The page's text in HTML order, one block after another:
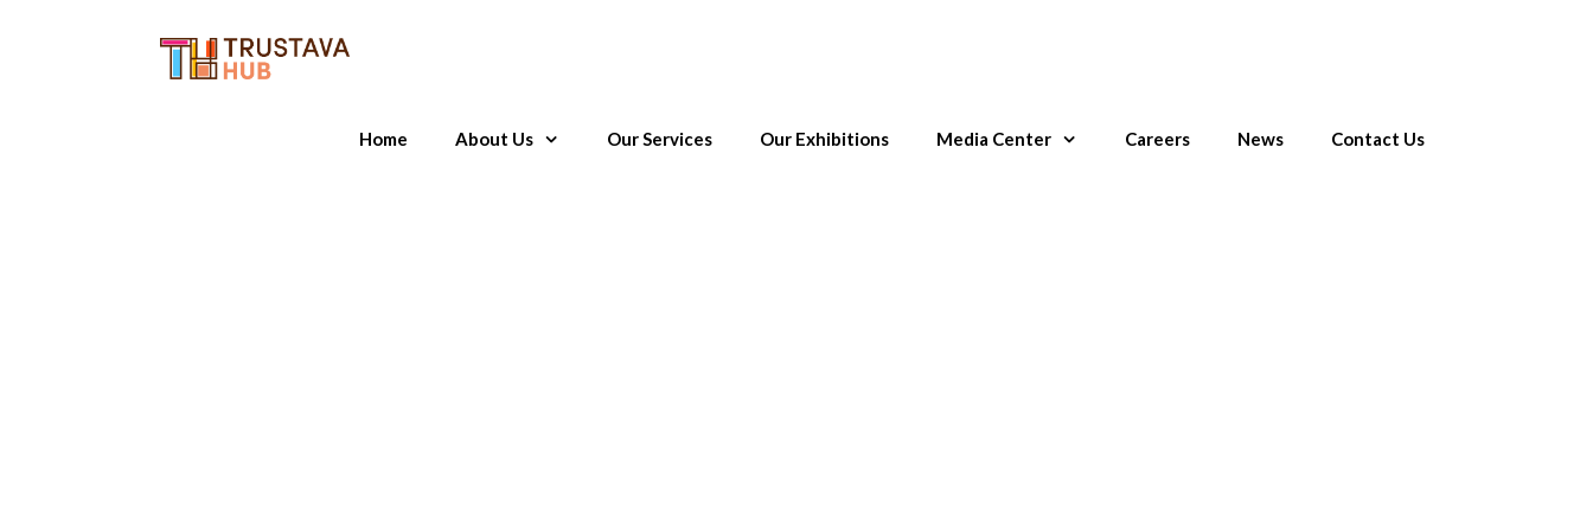
Home About Us Our Services Our Exhibitions Media Center Careers News Contact Us